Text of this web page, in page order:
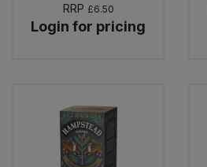
RRP £6.50
Login for pricing